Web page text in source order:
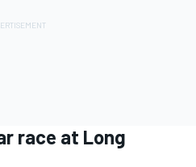
race at Long